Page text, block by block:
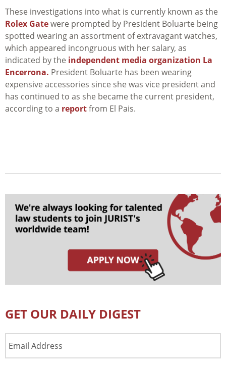
These investigations into what is currently known as the
Rolex Gatewere prompted by President Boluarte being
spotted wearing an assortment of extravagant watches,
which appeared incongruous with her salary, as
indicated by the independent media organization La
Encerrona. President Boluarte has been wearing
expensive accessories since she was vice president and
has continued to as she became the current president,
according to a reportfrom El Pais.
GET OUR DAILY DIGEST
Address